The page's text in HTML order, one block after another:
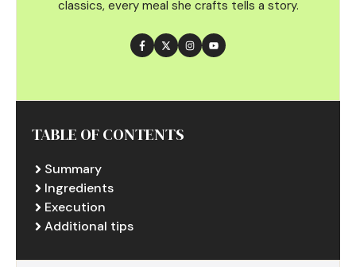
classics, every meal she crafts tells a story.
TABLE OF CONTENTS
Summary
Ingredients
Execution
Additional tips